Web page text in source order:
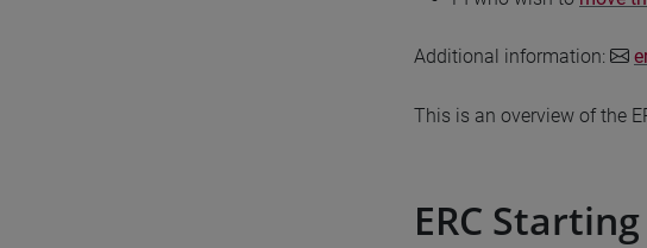
Additional information:
This is an overview of the
ERC